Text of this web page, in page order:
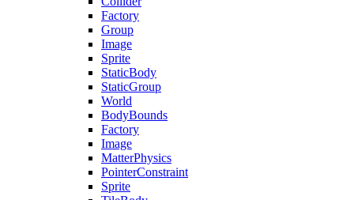
Factory
Group
Image
Sprite
StaticBody
StaticGroup
World
BodyBounds
Factory
Image
MatterPhysics
PointerConstraint
Sprite